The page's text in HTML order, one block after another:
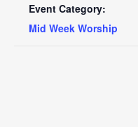
Event Category:
Mid Week Worship